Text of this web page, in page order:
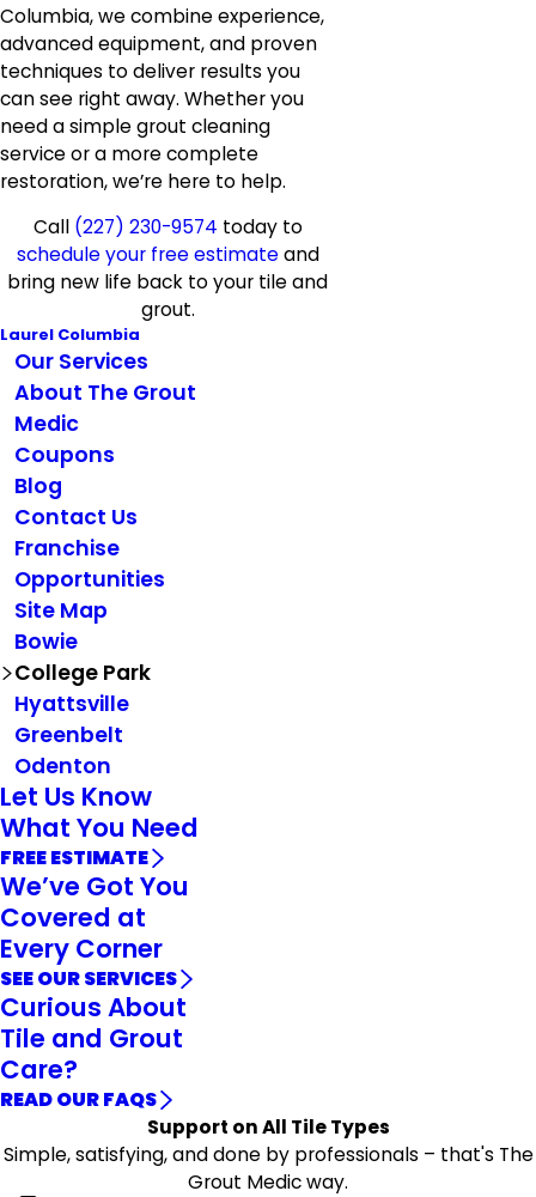
Columbia, we combine experience,
advanced equipment, and proven
techniques to deliver results you
can see right away. Whether you
need a simple grout cleaning
service or a more complete
restoration, we’re here to help.
Call (227) 230-9574 today to
schedule your free estimateand
bring new life back to your tile and
grout.
Laurel Columbia
Our Services
About The Grout
Medic
Coupons
Blog
Contact Us
Franchise
Opportunities
Site Map
Bowie
College Park
Hyattsville
Greenbelt
Odenton
Let Us Know
What You Need
FREE ESTIMATE
We’ve Got You
Covered at
Every Corner
SEE OUR SERVICES
Curious About
Tile and Grout
Care?
READ OUR FAQS
Support on All Tile Types
Simple, satisfying, and done by professionals – that's The
Grout Medic way.